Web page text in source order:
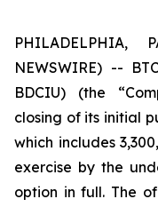
NEWSWIRE) --
BDCIU) (the
closing of its initial
which includes
exercise by the
option in full. The